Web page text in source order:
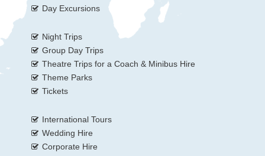
Day Excursions
Night Trips
Group Day Trips
Theatre Trips for a Coach & Minibus Hire
Theme Parks
Tickets
International Tours
Wedding Hire
Corporate Hire